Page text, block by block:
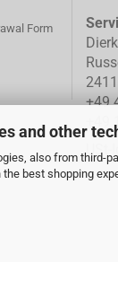
and other
also from third-
best shopping
Form
+49
+49
USt-